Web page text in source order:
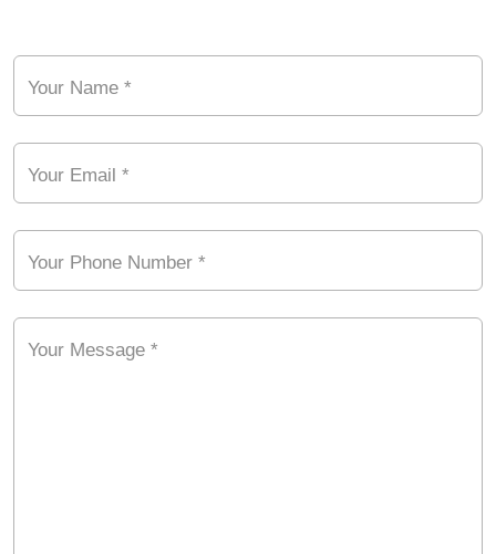
Your Name *
Your Email *
Your Phone Number *
Your Message *